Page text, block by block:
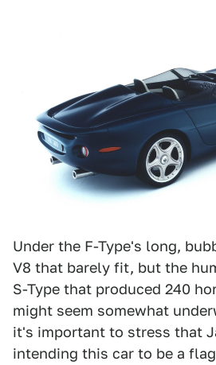
Under the F-Type's long,
V8 that barely fit, but the
S-Type that produced 240
might seem somewhat
it's important to stress that
intending this car to be a